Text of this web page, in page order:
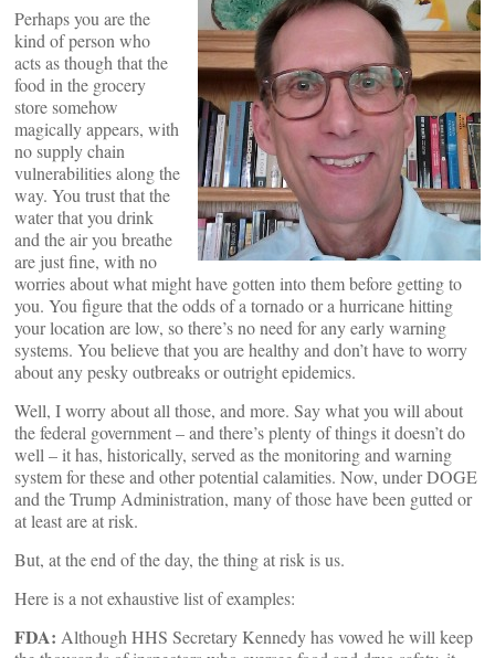
Perhaps you are the
kind of person who
acts as though that the
food in the grocery
store somehow
magically appears, with
no supply chain
vulnerabilities along the
way. You trust that the
water that you drink
and the air you breathe
are just fine, with no
worries about what might have gotten into them before getting to
you. You figure that the odds of a tornado or a hurricane hitting
your location are low, so there’s no need for any early warning
systems. You believe that you are healthy and don’t have to worry
about any pesky outbreaks or outright epidemics.
Well, I worry about all those, and more. Say what you will about
the federal government – and there’s plenty of things it doesn’t do
well – it has, historically, served as the monitoring and warning
system for these and other potential calamities. Now, under DOGE
and the Trump Administration, many of those have been gutted or
at least are at risk.
But, at the end of the day, the thing at risk is us.
Here is a not exhaustive list of examples:
FDA: Although HHS Secretary Kennedy has vowed he will keep